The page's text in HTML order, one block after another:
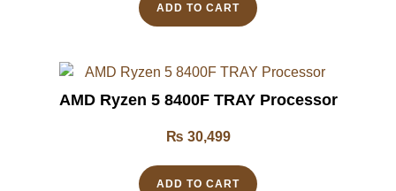
ADD TO CART
AMD Ryzen 5 8400F TRAY Processor
₨ 30,499
ADD TO CART